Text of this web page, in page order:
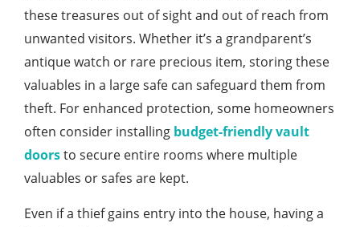
these treasures out of sight and out of reach from
unwanted visitors. Whether it’s a grandparent’s
antique watch or rare precious item, storing these
valuables in a large safe can safeguard them from
theft. For enhanced protection, some homeowners
often consider installing budget-friendly vault
doorsto secure entire rooms where multiple
valuables or safes are kept.
Even if a thief gains entry into the house, having a